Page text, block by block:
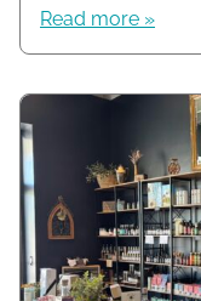
Read more »